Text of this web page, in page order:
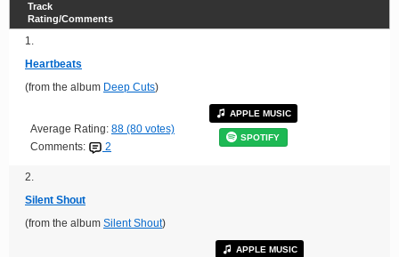
Track
Rating/Comments
1.
Heartbeats
(from the album Deep Cuts)
Average Rating: 88 (80 votes)
Comments:
2
APPLE MUSIC
SPOTIFY
2.
Silent Shout
(from the album Silent Shout)
APPLE MUSIC